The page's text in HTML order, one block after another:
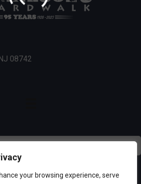
your browsing experience, serve
08742